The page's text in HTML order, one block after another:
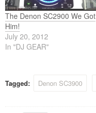
The Denon SC2900 We Got
Him!
July 20, 2012
In "DJ GEAR"
Tagged: Denon SC3900